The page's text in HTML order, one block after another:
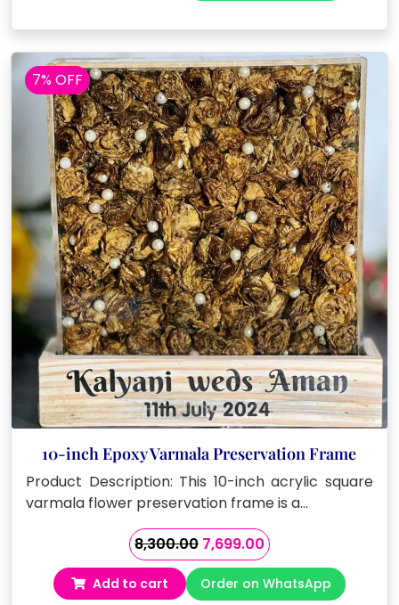
₹7,999.00.₹7,500.00.
7% OFF
10-inch Epoxy Varmala Preservation Frame
Product Description: This 10-inch acrylic square
varmala flower preservation frame is a…
8,300.00 Original
price
was:
7,699.00Current
price
is:
Add to cart Order on WhatsApp